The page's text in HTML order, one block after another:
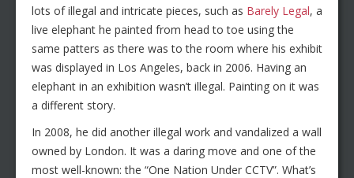
lots of illegal and intricate pieces, such as Barely Legal, a
live elephant he painted from head to toe using the
same patters as there was to the room where his exhibit
was displayed in Los Angeles, back in 2006. Having an
elephant in an exhibition wasn’t illegal. Painting on it was
a different story.
In 2008, he did another illegal work and vandalized a wall
owned by London. It was a daring move and one of the
most well-known: the “One Nation Under CCTV”. What’s